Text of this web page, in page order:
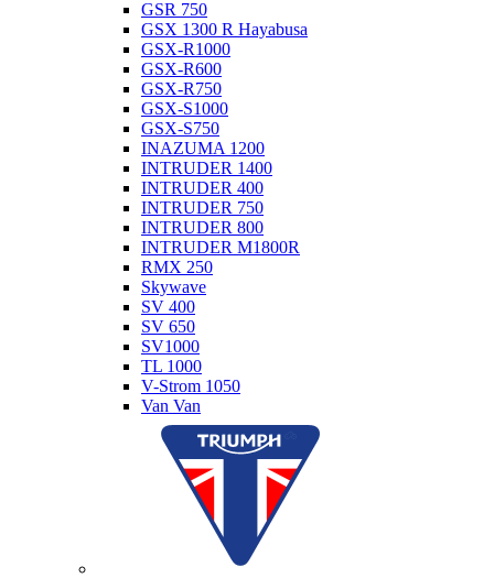
GSR 750
GSX 1300 R Hayabusa
GSX-R1000
GSX-R600
GSX-R750
GSX-S1000
GSX-S750
INAZUMA 1200
INTRUDER 1400
INTRUDER 400
INTRUDER 750
INTRUDER 800
INTRUDER M1800R
RMX 250
Skywave
SV 400
SV 650
SV1000
TL 1000
V-Strom 1050
Van Van